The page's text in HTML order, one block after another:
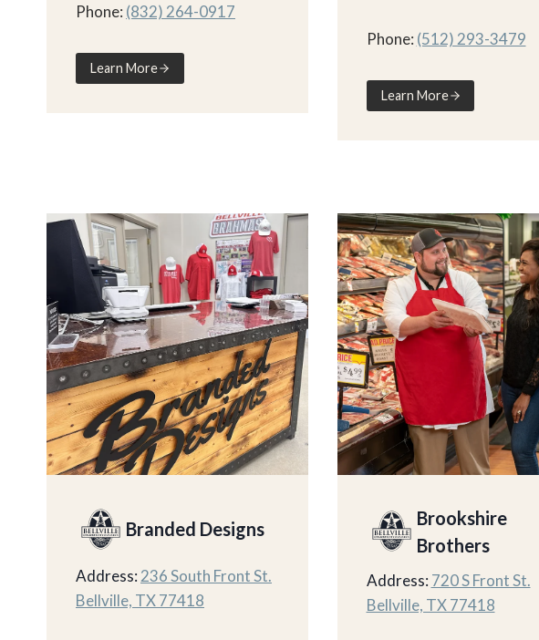
Phone: (832) 264-0917
Learn More
Phone: (512) 293-3479
Learn More
Branded Designs
Address: 236 South Front St.
Bellville, TX 77418
Brookshire
Brothers
Address: 720 S Front St.
Bellville, TX 77418